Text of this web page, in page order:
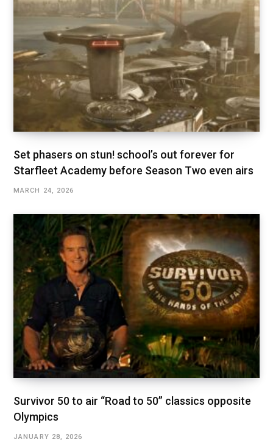
Set phasers on stun! school’s out forever for
Starfleet Academy before Season Two even airs
MARCH 24, 2026
Survivor 50 to air “Road to 50” classics opposite
Olympics
JANUARY 28, 2026